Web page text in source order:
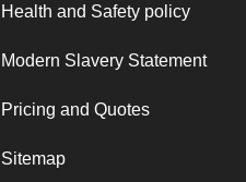
Health and Safety policy
Modern Slavery Statement
Pricing and Quotes
Sitemap